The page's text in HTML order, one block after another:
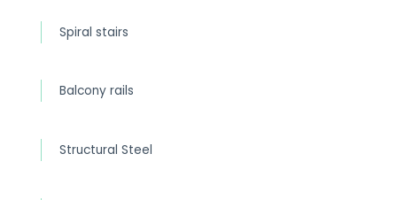
Spiral stairs
Balcony rails
Structural Steel